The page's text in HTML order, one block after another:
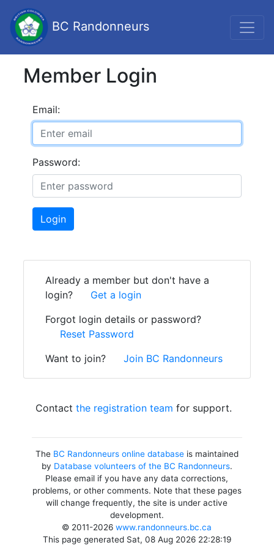
BC Randonneurs
Member Login
Email:
Password:
Login
Already a member but don't have a
login?
Get a login
Forgot login details or password?
Reset Password
Want to join?
Join BC Randonneurs
Contact the registration team for support.
The BC Randonneurs online databaseis maintained
by Database volunteers of the BC Randonneurs.
Please email if you have any data corrections,
problems, or other comments. Note that these pages
will change frequently, the site is under active
development.
© 2011-2026www.randonneurs.bc.ca
This page generated Sat, 08 Aug 2026 22:28:19